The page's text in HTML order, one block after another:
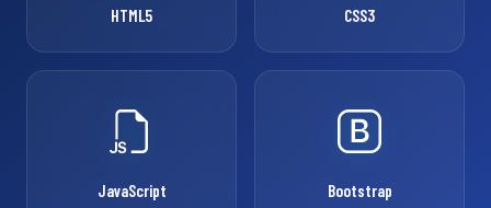
HTML5 CSS3
JavaScript Bootstrap